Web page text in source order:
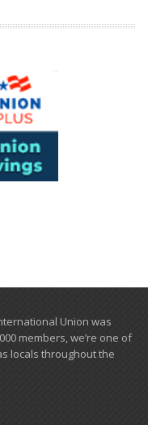
Union was
members, we’re one of
locals ​throughout the